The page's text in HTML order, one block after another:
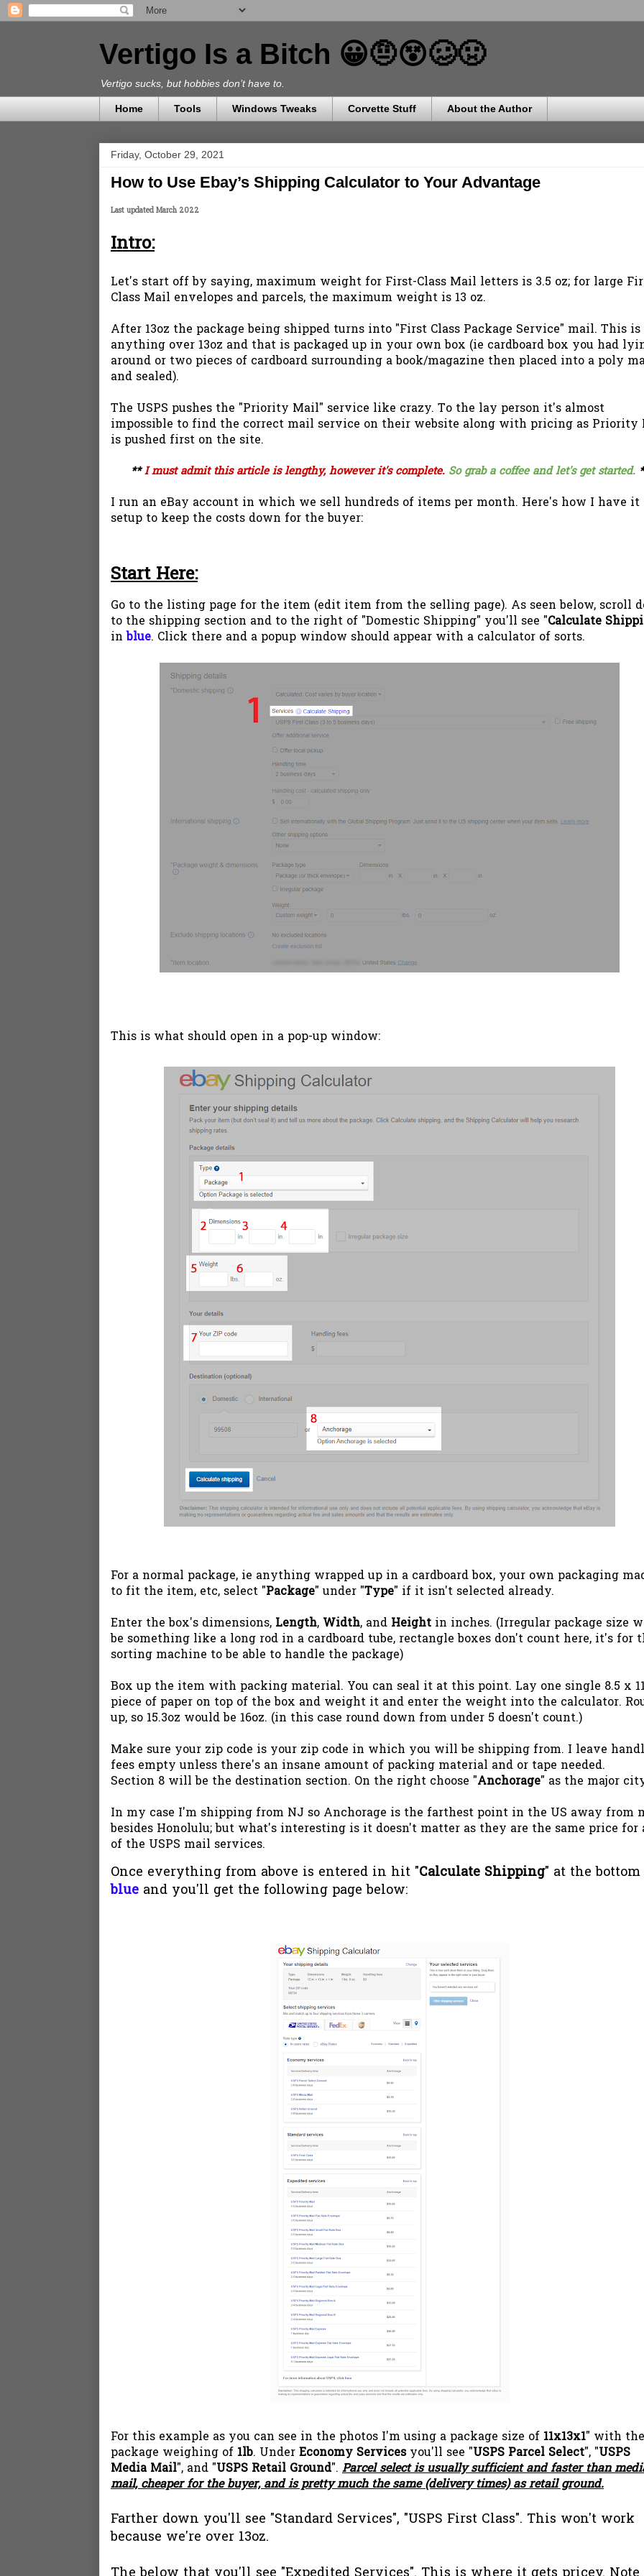
Vertigo Is a Bitch 😀🤨😵🥴🤢
Vertigo sucks, but hobbies don’t have to.
Home Tools Windows Tweaks Corvette Stuff About the Author
Friday, October 29, 2021
How to Use Ebay’s Shipping Calculator to Your Advantage
Last updated March 2022
Intro:
Let's start off by saying, maximum weight for First-Class Mail letters is 3.5 oz; for large
Class Mail envelopes and parcels, the maximum weight is 13 oz.
After 13oz the package being shipped turns into "First Class Package Service" mail. This
anything over 13oz and that is packaged up in your own box (ie cardboard box you had
around or two pieces of cardboard surrounding a book/magazine then placed into a poly
and sealed).
The USPS pushes the "Priority Mail" service like crazy. To the lay person it's almost
impossible to find the correct mail service on their website along with pricing as Priority
is pushed first on the site.
**I must admit this article is lengthy, however it's complete. So grab a coffee and let's get started.
I run an eBay account in which we sell hundreds of items per month. Here's how I have it
setup to keep the costs down for the buyer:
Start Here:
Go to the listing page for the item (edit item from the selling page). As seen below, scroll
to the shipping section and to the right of "Domestic Shipping" you'll see "Calculate
inblue. Click there and a popup window should appear with a calculator of sorts.
This is what should open in a pop-up window:
For a normal package, ie anything wrapped up in a cardboard box, your own packaging
to fit the item, etc, select "Package" under "Type" if it isn't selected already.
Enter the box's dimensions, Length, Width, and Height in inches. (Irregular package size
be something like a long rod in a cardboard tube, rectangle boxes don't count here, it's for
sorting machine to be able to handle the package)
Box up the item with packing material. You can seal it at this point. Lay one single 8.5 x
piece of paper on top of the box and weight it and enter the weight into the calculator.
up, so 15.3oz would be 16oz. (in this case round down from under 5 doesn't count.)
Make sure your zip code is your zip code in which you will be shipping from. I leave
fees empty unless there's an insane amount of packing material and or tape needed.
Section 8 will be the destination section. On the right choose "Anchorage" as the major
In my case I'm shipping from NJ so Anchorage is the farthest point in the US away from
besides Honolulu; but what's interesting is it doesn't matter as they are the same price for
of the USPS mail services.
Once everything from above is entered in hit "Calculate Shipping" at the
blue and you'll get the following page below:
For this example as you can see in the photos I'm using a package size of 11x13x1" with the
package weighing of 1lb. Under Economy Servicesyou'll see "USPS Parcel Select", "USPS
Media Mail", and "USPS Retail Ground". Parcel select is usually sufficient and faster than
mail, cheaper for the buyer, and is pretty much the same (delivery times) as retail ground.
Farther down you'll see "Standard Services", "USPS First Class". This won't work
because we're over 13oz.